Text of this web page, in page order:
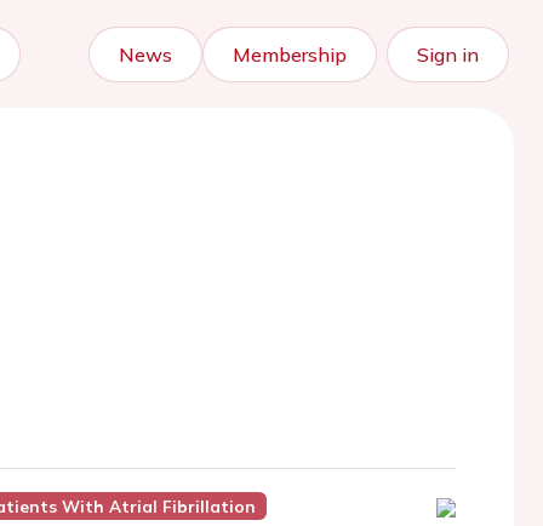
News Membership Sign in
With Atrial Fibrillation